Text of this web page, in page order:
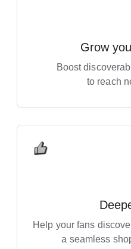
Grow
Boost
to reach
Help your fans
a seamless